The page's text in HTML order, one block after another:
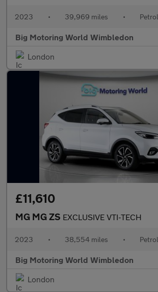
2023 • 39,969 miles • Petrol
Big Motoring World Wimbledon
London
£11,610
MG MG ZS EXCLUSIVE VTI-TECH
2023 • 38,554 miles • Petrol
Big Motoring World Wimbledon
London